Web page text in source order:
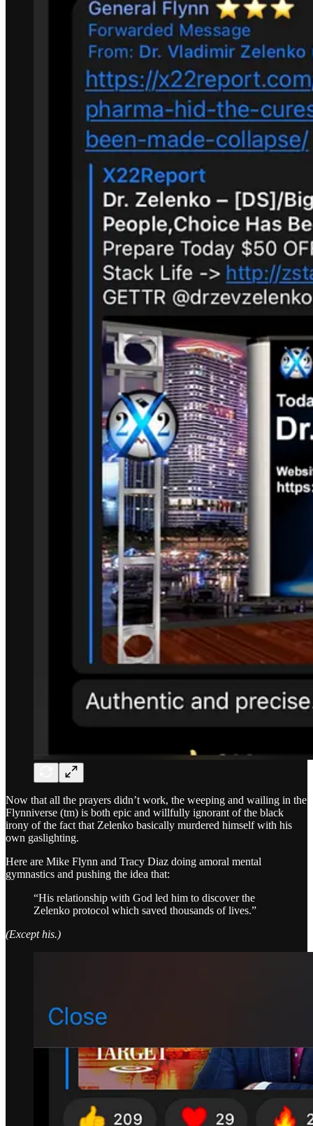
Now that all the prayers didn’t work, the weeping and wailing in the
Flynniverse (tm) is both epic and willfully ignorant of the black
irony of the fact that Zelenko basically murdered himself with his
own gaslighting.
Here are Mike Flynn and Tracy Diaz doing amoral mental
gymnastics and pushing the idea that:
“His relationship with God led him to discover the
Zelenko protocol which saved thousands of lives.”
(Except his.)